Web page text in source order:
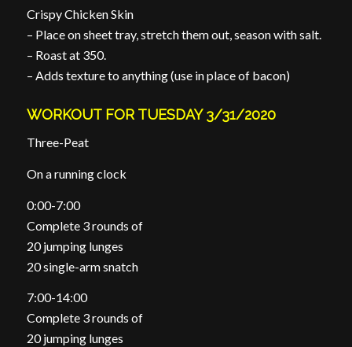
Crispy Chicken Skin
– Place on sheet tray, stretch them out, season with salt.
– Roast at 350.
– Adds texture to anything (use in place of bacon)
WORKOUT FOR TUESDAY 3/31/2020
Three-Peat
On a running clock
0:00-7:00
Complete 3 rounds of
20 jumping lunges
20 single-arm snatch
7:00-14:00
Complete 3 rounds of
20 jumping lunges